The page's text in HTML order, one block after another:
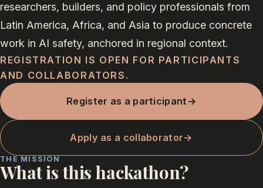
researchers, builders, and policy professionals from
Latin America, Africa, and Asia to produce concrete
work in AI safety, anchored in regional context.
REGISTRATION IS OPEN FOR PARTICIPANTS
AND COLLABORATORS.
Register as a participant→
Apply as a collaborator→
THE MISSION
What is this hackathon?